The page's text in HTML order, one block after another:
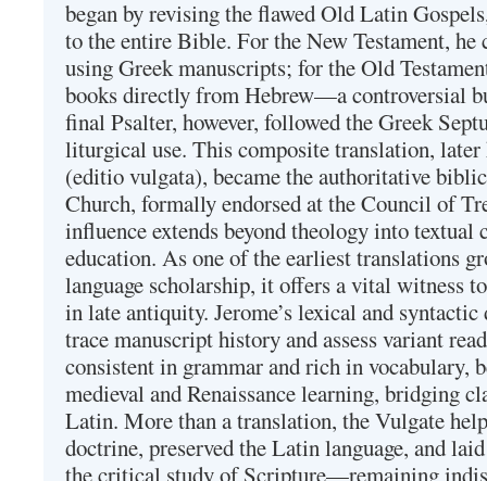
began by revising the flawed Old Latin
to the entire Bible. For the New Testament,
using Greek manuscripts; for the Old
books directly from Hebrew—a controversial
final Psalter, however, followed the Greek
liturgical use. This composite translation, later
(editio vulgata), became the authoritative
Church, formally endorsed at the Council of
influence extends beyond theology into
education. As one of the earliest translations
language scholarship, it offers a vital witness
in late antiquity. Jerome’s lexical and
trace manuscript history and assess variant
consistent in grammar and rich in vocabulary,
medieval and Renaissance learning, bridging
Latin. More than a translation, the Vulgate
doctrine, preserved the Latin language, and
the critical study of Scripture—remaining